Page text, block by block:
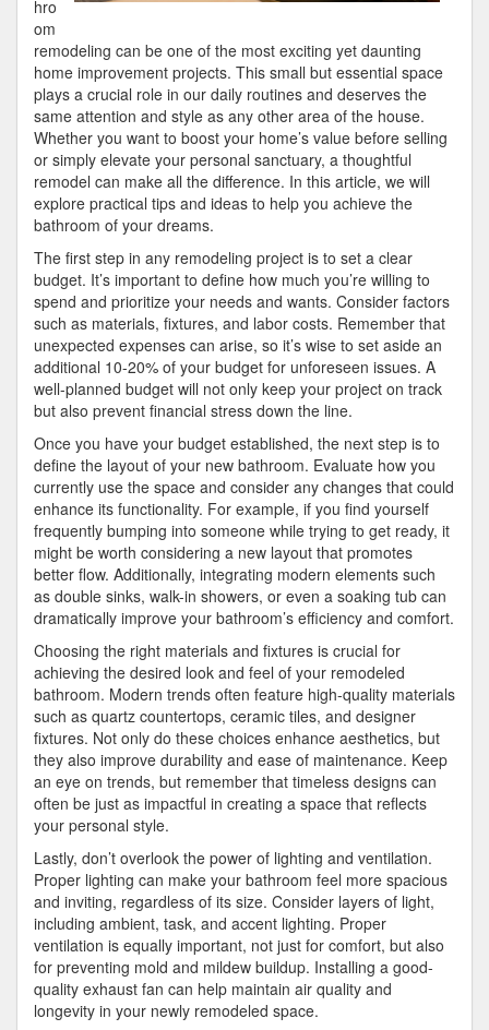
hro
om
remodeling can be one of the most exciting yet daunting
home improvement projects. This small but essential space
plays a crucial role in our daily routines and deserves the
same attention and style as any other area of the house.
Whether you want to boost your home’s value before selling
or simply elevate your personal sanctuary, a thoughtful
remodel can make all the difference. In this article, we will
explore practical tips and ideas to help you achieve the
bathroom of your dreams.
The first step in any remodeling project is to set a clear
budget. It’s important to define how much you’re willing to
spend and prioritize your needs and wants. Consider factors
such as materials, fixtures, and labor costs. Remember that
unexpected expenses can arise, so it’s wise to set aside an
additional 10-20% of your budget for unforeseen issues. A
well-planned budget will not only keep your project on track
but also prevent financial stress down the line.
Once you have your budget established, the next step is to
define the layout of your new bathroom. Evaluate how you
currently use the space and consider any changes that could
enhance its functionality. For example, if you find yourself
frequently bumping into someone while trying to get ready, it
might be worth considering a new layout that promotes
better flow. Additionally, integrating modern elements such
as double sinks, walk-in showers, or even a soaking tub can
dramatically improve your bathroom’s efficiency and comfort.
Choosing the right materials and fixtures is crucial for
achieving the desired look and feel of your remodeled
bathroom. Modern trends often feature high-quality materials
such as quartz countertops, ceramic tiles, and designer
fixtures. Not only do these choices enhance aesthetics, but
they also improve durability and ease of maintenance. Keep
an eye on trends, but remember that timeless designs can
often be just as impactful in creating a space that reflects
your personal style.
Lastly, don’t overlook the power of lighting and ventilation.
Proper lighting can make your bathroom feel more spacious
and inviting, regardless of its size. Consider layers of light,
including ambient, task, and accent lighting. Proper
ventilation is equally important, not just for comfort, but also
for preventing mold and mildew buildup. Installing a good-
quality exhaust fan can help maintain air quality and
longevity in your newly remodeled space.